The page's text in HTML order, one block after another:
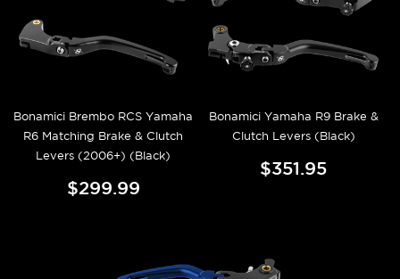
Bonamici Brembo RCS Yamaha
R6 Matching Brake & Clutch
Levers (2006+) (Black)
$299.99
Bonamici Yamaha R9 Brake &
Clutch Levers (Black)
$351.95